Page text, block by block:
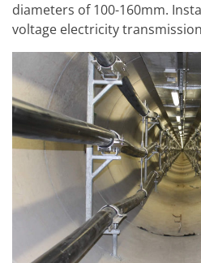
diameters of 100-160mm.
voltage electricity